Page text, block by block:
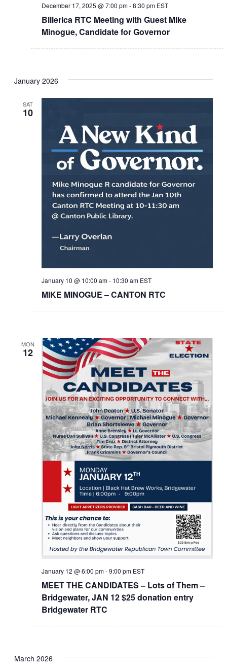
Billerica RTC Meeting with Guest Mike
Minogue, Candidate for Governor
December 17, 2025 @ 7:00 pm-8:30 pm EST
January 2026
SAT
10
MIKE MINOGUE – CANTON RTC
January 10 @ 10:00 am- 10:30 am EST
MON
12
MEET THE CANDIDATES – Lots of Them –
Bridgewater, JAN 12 $25 donation entry
Bridgewater RTC
January 12 @ 6:00 pm-9:00 pm EST
March 2026